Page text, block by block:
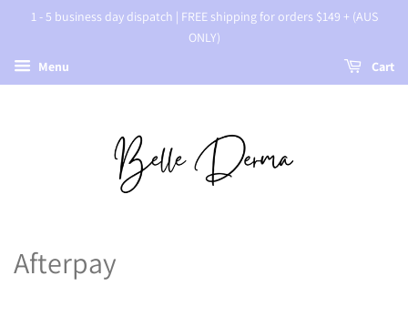
1 - 5 business day dispatch | FREE shipping for orders $149 + (AUS
ONLY)
Menu
Cart
Afterpay